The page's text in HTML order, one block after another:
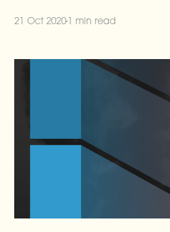
while creating jobs. The net
21 Oct 2020 1 min read